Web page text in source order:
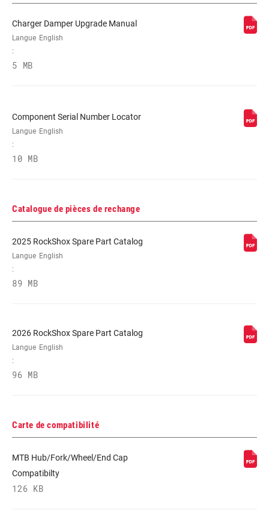
PIVOT 1-1/8" Aluminum, T2 Tapered, Tapered
AXE
RÉGLAGES DE
L'AMORTISSEMENT
Crown
RESSORT
DIAMÈTRE
MAXIMUM DU
DISQUE
Charger Damper Upgrade Manual
Langue
:
English
5 MB
Component Serial Number Locator
Langue
:
English
10 MB
Catalogue de pièces de rechange
2025 RockShox Spare Part Catalog
Langue
:
English
89 MB
2026 RockShox Spare Part Catalog
Langue
:
English
96 MB
Carte de compatibilité
MTB Hub/Fork/Wheel/End Cap
Compatibilty
126 KB